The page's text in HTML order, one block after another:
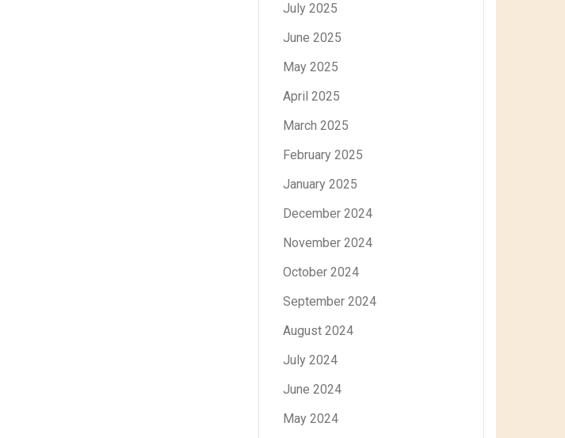
July 2025
June 2025
May 2025
April 2025
March 2025
February 2025
January 2025
December 2024
November 2024
October 2024
September 2024
August 2024
July 2024
June 2024
May 2024